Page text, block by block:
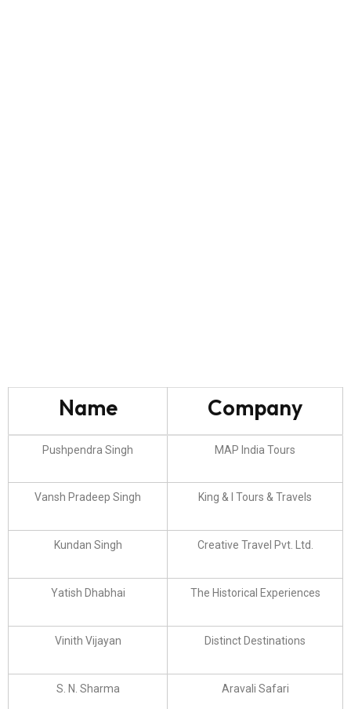
Name Company
Pushpendra Singh MAP India Tours
Vansh Pradeep Singh King & I Tours & Travels
Kundan Singh Creative Travel Pvt. Ltd.
Yatish Dhabhai The Historical Experiences
Vinith Vijayan Distinct Destinations
S. N. Sharma Aravali Safari